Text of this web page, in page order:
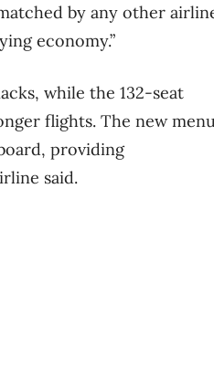
by any other
economy.”
while the 132-seat
flights. The new
providing
said.